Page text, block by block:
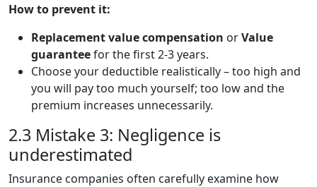
How to prevent it:
Replacement value compensation orValue
guaranteefor the first 2-3 years.
Choose your deductible realistically – too high and
you will pay too much yourself; too low and the
premium increases unnecessarily.
2.3 Mistake 3: Negligence is
underestimated
Insurance companies often carefully examine how